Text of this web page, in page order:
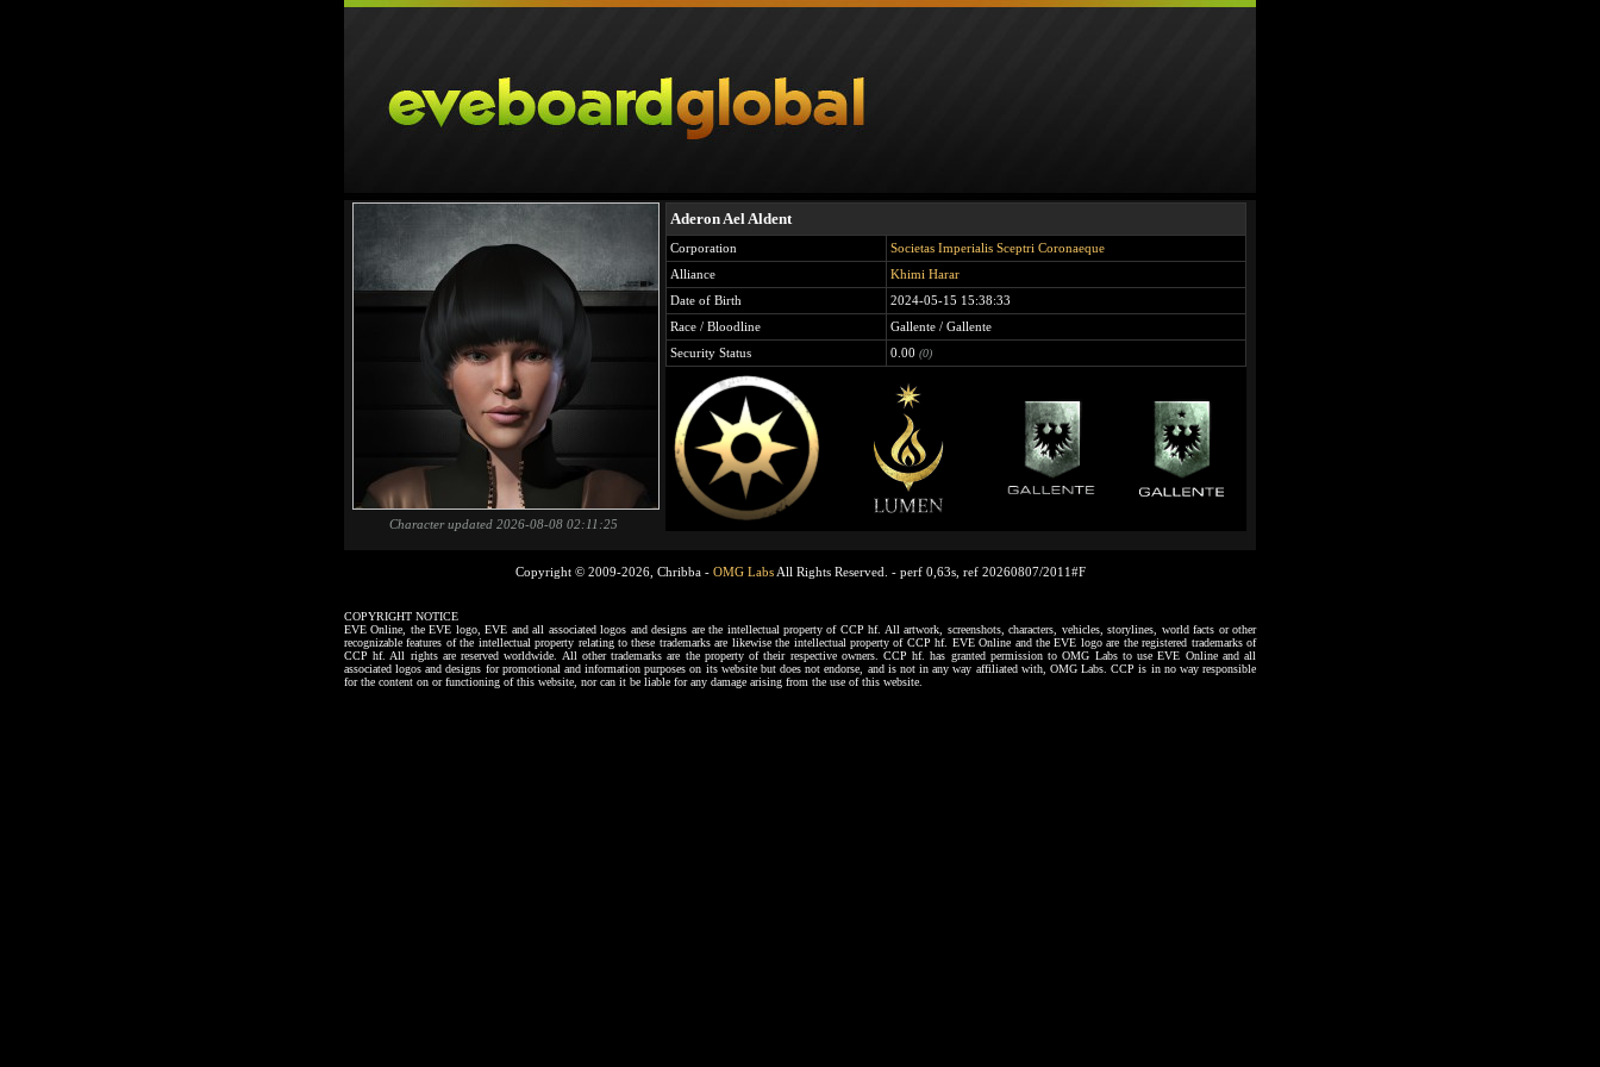
Character updated 2026-08-08 02:11:25
Aderon Ael Aldent
Corporation
Societas Imperialis Sceptri Coronaeque
Alliance
Khimi Harar
Date of Birth
2024-05-15 15:38:33
Race / Bloodline
Gallente / Gallente
Security Status
0.00 (0)
Copyright © 2009-2026, Chribba - OMG LabsAll Rights Reserved. - perf 0,63s, ref 20260807/2011#F
COPYRIGHT NOTICE
EVE Online, the EVE logo, EVE and all associated logos and designs are the intellectual property of CCP hf. All artwork, screenshots, characters, vehicles, storylines, world facts or other
recognizable features of the intellectual property relating to these trademarks are likewise the intellectual property of CCP hf. EVE Online and the EVE logo are the registered trademarks of
CCP hf. All rights are reserved worldwide. All other trademarks are the property of their respective owners. CCP hf. has granted permission to OMG Labs to use EVE Online and all
associated logos and designs for promotional and information purposes on its website but does not endorse, and is not in any way affiliated with, OMG Labs. CCP is in no way responsible
for the content on or functioning of this website, nor can it be liable for any damage arising from the use of this website.